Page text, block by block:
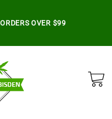
OVER $99